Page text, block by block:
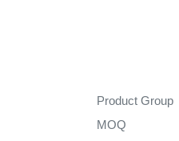
Product Group
MOQ